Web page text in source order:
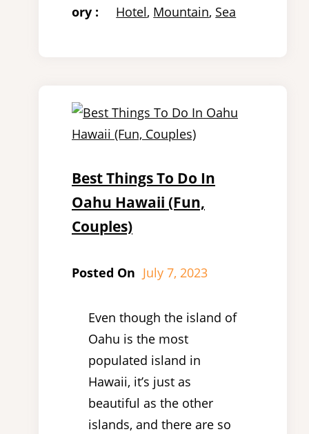
ory : Hotel, Mountain, Sea
Best Things To Do In
Oahu Hawaii (Fun,
Couples)
Posted On July 7, 2023
Even though the island of
Oahu is the most
populated island in
Hawaii, it’s just as
beautiful as the other
islands, and there are so